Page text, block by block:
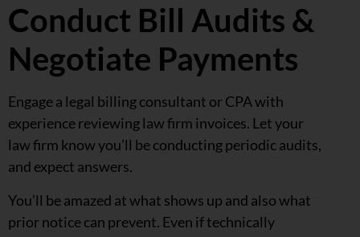
Conduct Bill Audits &
Negotiate Payments
Engage a legal billing consultant or CPA with
experience reviewing law firm invoices. Let your
law firm know you’ll be conducting periodic audits,
and expect answers.
You’ll be amazed at what shows up and also what
prior notice can prevent. Even if technically